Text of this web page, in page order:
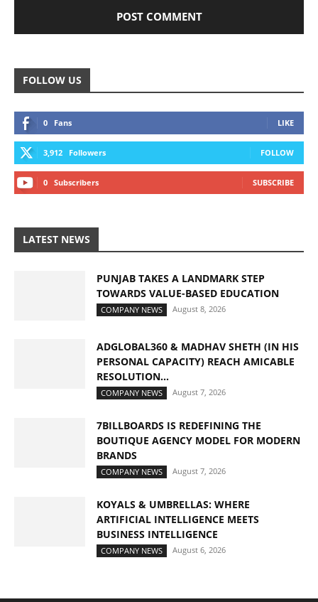
FOLLOW US
0 Fans LIKE
3,912 Followers FOLLOW
0 Subscribers SUBSCRIBE
LATEST NEWS
PUNJAB TAKES A LANDMARK STEP
TOWARDS VALUE-BASED EDUCATION
COMPANY NEWS August 8, 2026
ADGLOBAL360 & MADHAV SHETH (IN HIS
PERSONAL CAPACITY) REACH AMICABLE
RESOLUTION...
COMPANY NEWS August 7, 2026
7BILLBOARDS IS REDEFINING THE
BOUTIQUE AGENCY MODEL FOR MODERN
BRANDS
COMPANY NEWS August 7, 2026
KOYALS & UMBRELLAS: WHERE
ARTIFICIAL INTELLIGENCE MEETS
BUSINESS INTELLIGENCE
COMPANY NEWS August 6, 2026